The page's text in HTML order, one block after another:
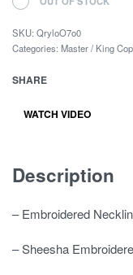
SKU: QryloO7o0
Categories: Master / King
SHARE
WATCH VIDEO
Description
– Embroidered
– Sheesha